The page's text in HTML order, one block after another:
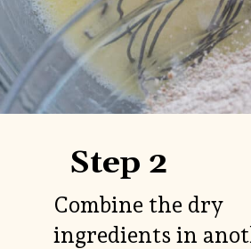
Step 2
Combine the dry
ingredients in